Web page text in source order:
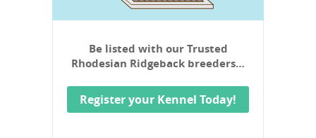
Be listed with our Trusted
Rhodesian Ridgeback breeders…
Register your Kennel Today!